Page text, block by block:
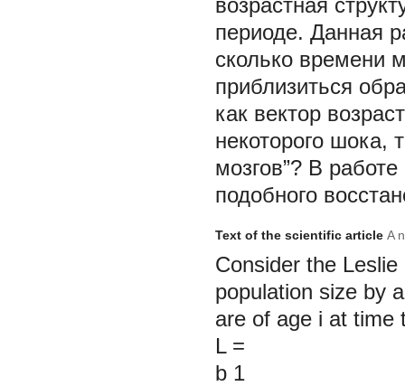
возрастная
периоде. Данная
сколько времени
приблизиться
как вектор
некоторого шока,
мозгов”? В
подобного
Text of the scientific article A
Consider the
population size by
are of age i at time
L =
b 1